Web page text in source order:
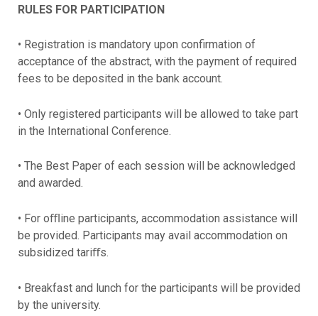
RULES FOR PARTICIPATION
• Registration is mandatory upon confirmation of
acceptance of the abstract, with the payment of required
fees to be deposited in the bank account.
• Only registered participants will be allowed to take part
in the International Conference.
• The Best Paper of each session will be acknowledged
and awarded.
• For oﬄine participants, accommodation assistance will
be provided. Participants may avail accommodation on
subsidized tariﬀs.
• Breakfast and lunch for the participants will be provided
by the university.